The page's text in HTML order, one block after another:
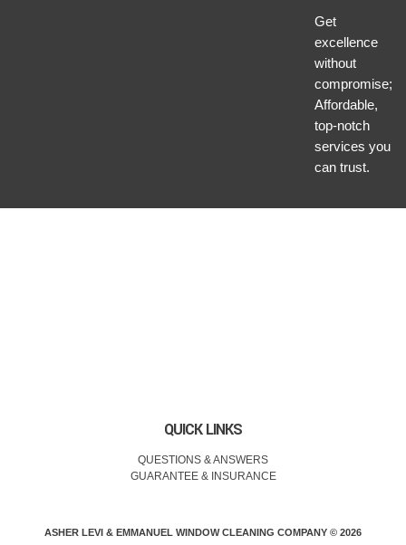
Get
excellence
without
compromise;
Affordable,
top-notch
services you
can trust.
QUICK LINKS
QUESTIONS & ANSWERS
GUARANTEE & INSURANCE
ASHER LEVI & EMMANUEL WINDOW CLEANING COMPANY © 2026